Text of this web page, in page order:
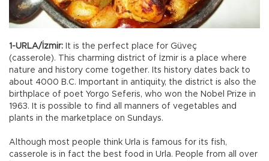
1-URLA/İzmir: It is the perfect place for Güveç
(casserole). This charming district of İzmir is a place where
nature and history come together. Its history dates back to
about 4000 B.C. Important in antiquity, the district is also the
birthplace of poet Yorgo Seferis, who won the Nobel Prize in
1963. It is possible to find all manners of vegetables and
plants in the marketplace on Sundays.
Although most people think Urla is famous for its fish,
casserole is in fact the best food in Urla. People from all over